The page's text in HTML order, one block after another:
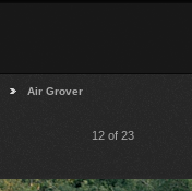
Air Grover
12 of 23